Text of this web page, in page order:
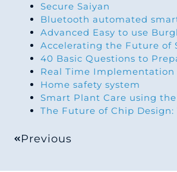
Secure Saiyan
Bluetooth automated
Advanced Easy to use
Accelerating the Future of
40 Basic Questions to
Real Time Implementation
Home safety system
Smart Plant Care using
The Future of Chip
Previous